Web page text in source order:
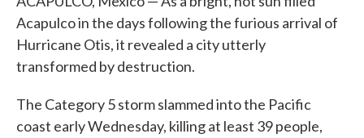
Acapulco in the days following the furious arrival of
Hurricane Otis, it revealed a city utterly
transformed by destruction.
The Category 5 storm slammed into the Pacific
coast early Wednesday, killing at least 39 people,